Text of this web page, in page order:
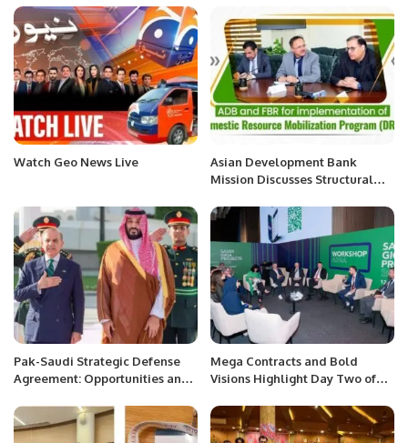
Watch Geo News Live
Asian Development Bank
Mission Discusses Structural
Tax Administration.
Pak-Saudi Strategic Defense
Agreement: Opportunities and
Mega Contracts and Bold
Visions Highlight Day Two of